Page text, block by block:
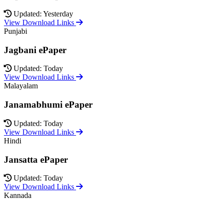
Updated: Yesterday
View Download Links
Punjabi
Jagbani ePaper
Updated: Today
View Download Links
Malayalam
Janamabhumi ePaper
Updated: Today
View Download Links
Hindi
Jansatta ePaper
Updated: Today
View Download Links
Kannada